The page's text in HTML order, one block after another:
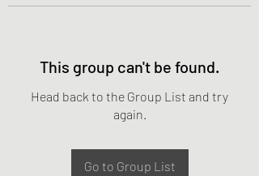
This group can't be found.
Head back to the Group List and try
again.
Go to Group List